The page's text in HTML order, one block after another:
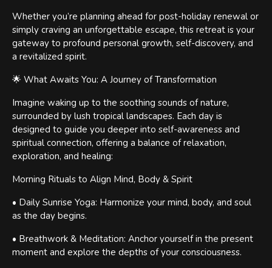
Whether you’re planning ahead for post-holiday renewal or
simply craving an unforgettable escape, this retreat is your
gateway to profound personal growth, self-discovery, and
a revitalized spirit.
🌟 What Awaits You: A Journey of Transformation
Imagine waking up to the soothing sounds of nature,
surrounded by lush tropical landscapes. Each day is
designed to guide you deeper into self-awareness and
spiritual connection, offering a balance of relaxation,
exploration, and healing:
Morning Rituals to Align Mind, Body & Spirit
• Daily Sunrise Yoga: Harmonize your mind, body, and soul
as the day begins.
• Breathwork & Meditation: Anchor yourself in the present
moment and explore the depths of your consciousness.